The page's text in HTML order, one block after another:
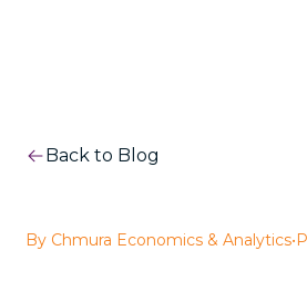
Back to Blog
By Chmura Economics & Analytics•